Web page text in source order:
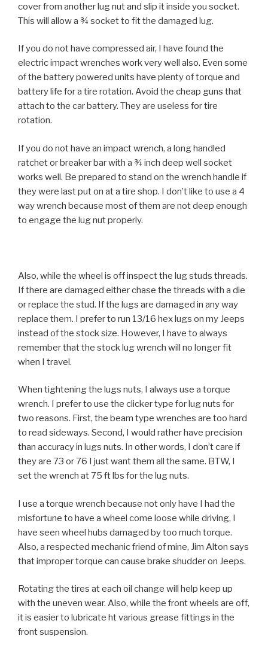
cover from another lug nut and slip it inside you socket.
This will allow a ¾ socket to fit the damaged lug.
If you do not have compressed air, I have found the
electric impact wrenches work very well also. Even some
of the battery powered units have plenty of torque and
battery life for a tire rotation. Avoid the cheap guns that
attach to the car battery. They are useless for tire
rotation.
If you do not have an impact wrench, a long handled
ratchet or breaker bar with a ¾ inch deep well socket
works well. Be prepared to stand on the wrench handle if
they were last put on at a tire shop. I don’t like to use a 4
way wrench because most of them are not deep enough
to engage the lug nut properly.
Also, while the wheel is off inspect the lug studs threads.
If there are damaged either chase the threads with a die
or replace the stud. If the lugs are damaged in any way
replace them. I prefer to run 13/16 hex lugs on my Jeeps
instead of the stock size. However, I have to always
remember that the stock lug wrench will no longer fit
when I travel.
When tightening the lugs nuts, I always use a torque
wrench. I prefer to use the clicker type for lug nuts for
two reasons. First, the beam type wrenches are too hard
to read sideways. Second, I would rather have precision
than accuracy in lugs nuts. In other words, I don’t care if
they are 73 or 76 I just want them all the same. BTW, I
set the wrench at 75 ft lbs for the lug nuts.
I use a torque wrench because not only have I had the
misfortune to have a wheel come loose while driving, I
have seen wheel hubs damaged by too much torque.
Also, a respected mechanic friend of mine, Jim Alton says
that improper torque can cause brake shudder on Jeeps.
Rotating the tires at each oil change will help keep up
with the uneven wear. Also, while the front wheels are off,
it is easier to lubricate ht various grease fittings in the
front suspension.